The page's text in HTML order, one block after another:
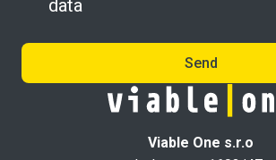
data
Send
Viable One s.r.o